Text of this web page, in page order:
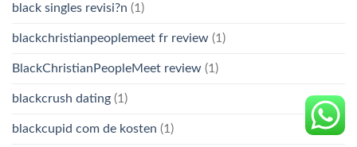
black singles revisi?n (1)
blackchristianpeoplemeet fr review (1)
BlackChristianPeopleMeet review (1)
blackcrush dating (1)
blackcupid com de kosten (1)